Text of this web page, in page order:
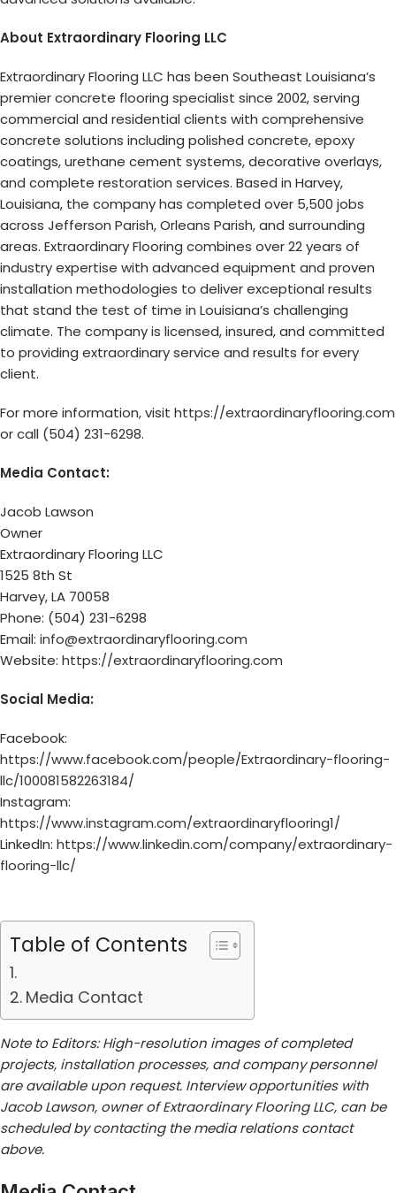
About Extraordinary Flooring LLC
Extraordinary Flooring LLC has been Southeast Louisiana’s
premier concrete flooring specialist since 2002, serving
commercial and residential clients with comprehensive
concrete solutions including polished concrete, epoxy
coatings, urethane cement systems, decorative overlays,
and complete restoration services. Based in Harvey,
Louisiana, the company has completed over 5,500 jobs
across Jefferson Parish, Orleans Parish, and surrounding
areas. Extraordinary Flooring combines over 22 years of
industry expertise with advanced equipment and proven
installation methodologies to deliver exceptional results
that stand the test of time in Louisiana’s challenging
climate. The company is licensed, insured, and committed
to providing extraordinary service and results for every
client.
For more information, visit https://extraordinaryflooring.com
or call (504) 231-6298.
Media Contact:
Jacob Lawson
Owner
Extraordinary Flooring LLC
1525 8th St
Harvey, LA 70058
Phone: (504) 231-6298
Email: info@extraordinaryflooring.com
Website: https://extraordinaryflooring.com
Social Media:
Facebook:
https://www.facebook.com/people/Extraordinary-flooring-
llc/100081582263184/
Instagram:
https://www.instagram.com/extraordinaryflooring1/
LinkedIn: https://www.linkedin.com/company/extraordinary-
flooring-llc/
Table of Contents
Media Contact
Note to Editors: High-resolution images of completed
projects, installation processes, and company personnel
are available upon request. Interview opportunities with
Jacob Lawson, owner of Extraordinary Flooring LLC, can be
scheduled by contacting the media relations contact
above.